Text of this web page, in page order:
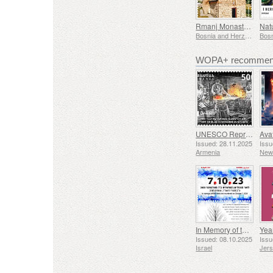
Rmanj Monastery
Bosnia and Herzegovina - Republic of Srpska
WOPA+
UNESCO Representative List of Intangible Cultural Heritage of Humanity - Tradition of Blacksmithing in Gyumri
Issued: 28.11.2025
Armenia
In Memory of the Fallen and Murdered on October 7, 2023
Issued: 08.10.2025
Israel